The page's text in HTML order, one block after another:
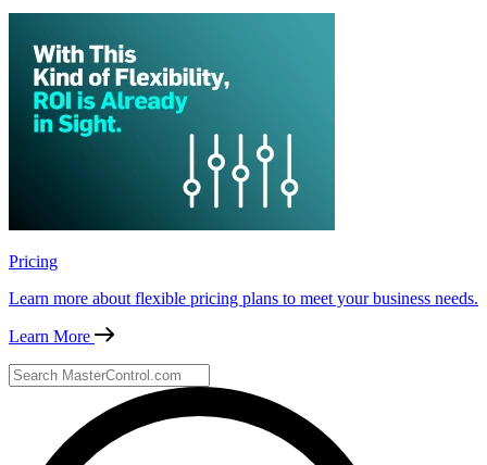
Pricing
Learn more about flexible pricing plans to meet your business needs.
Learn More